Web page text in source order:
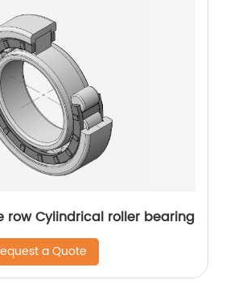
row Cylindrical roller bearing
a Quote